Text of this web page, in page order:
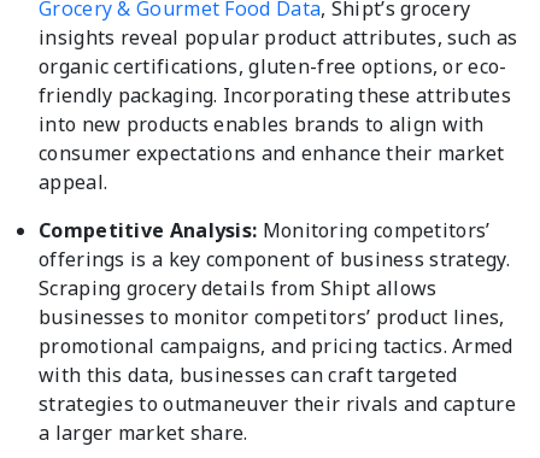
Grocery & Gourmet Food Data, Shipt’s grocery
insights reveal popular product attributes, such as
organic certifications, gluten-free options, or eco-
friendly packaging. Incorporating these attributes
into new products enables brands to align with
consumer expectations and enhance their market
appeal.
Competitive Analysis: Monitoring competitors’
offerings is a key component of business strategy.
Scraping grocery details from Shipt allows
businesses to monitor competitors’ product lines,
promotional campaigns, and pricing tactics. Armed
with this data, businesses can craft targeted
strategies to outmaneuver their rivals and capture
a larger market share.